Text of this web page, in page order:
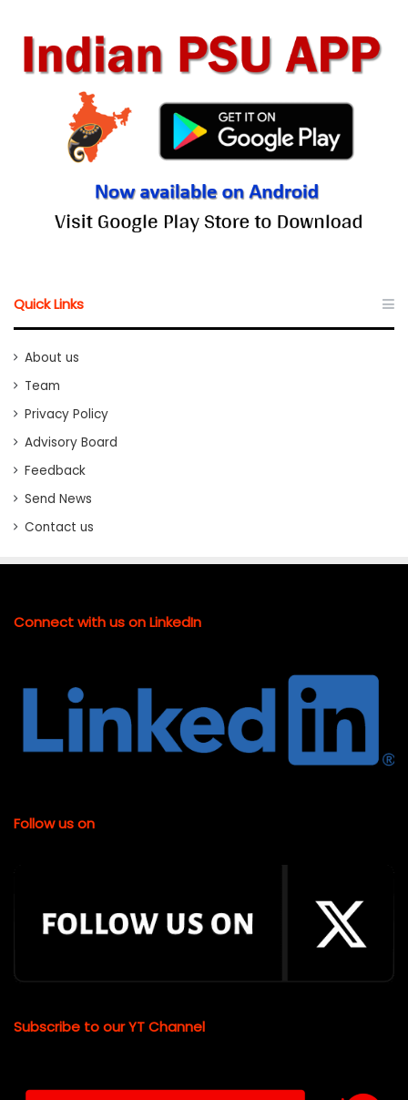
Quick Links
About us
Team
Privacy Policy
Advisory Board
Feedback
Send News
Contact us
Connect with us on LinkedIn
Follow us on
Subscribe to our YT Channel